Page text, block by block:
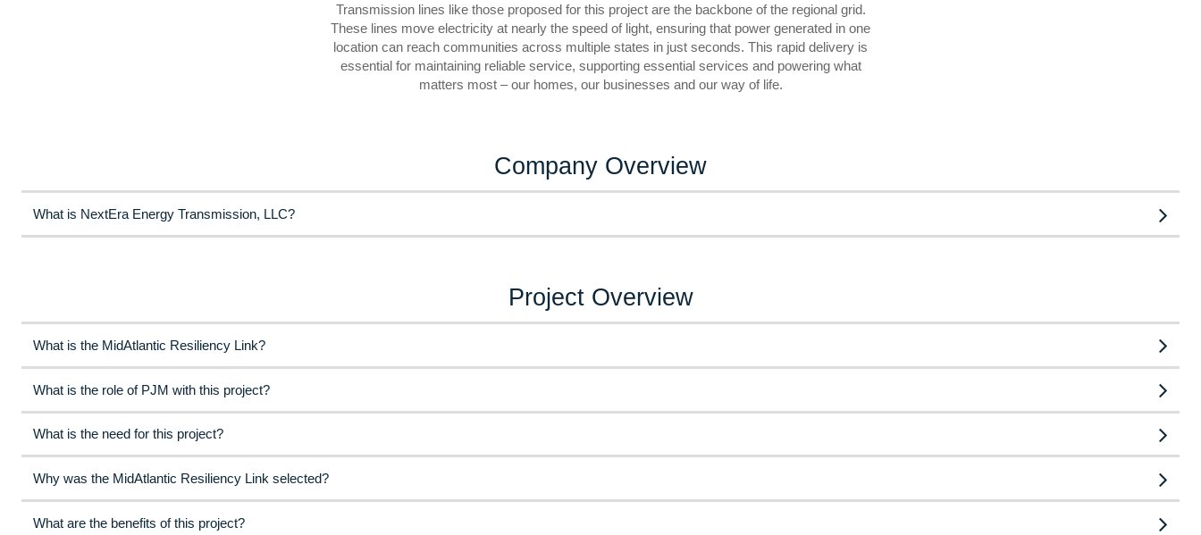
Transmission lines like those proposed for this project are the backbone of the regional grid.
These lines move electricity at nearly the speed of light, ensuring that power generated in one
location can reach communities across multiple states in just seconds. This rapid delivery is
essential for maintaining reliable service, supporting essential services and powering what
matters most – our homes, our businesses and our way of life.
Company Overview
What is NextEra Energy Transmission, LLC?
Project Overview
What is the MidAtlantic Resiliency Link?
What is the role of PJM with this project?
What is the need for this project?
Why was the MidAtlantic Resiliency Link selected?
What are the benefits of this project?